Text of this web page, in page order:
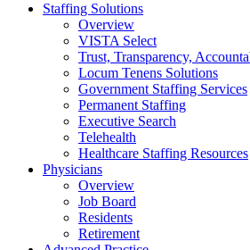
Staffing Solutions
Overview
VISTA Select
Trust, Transparency,
Locum Tenens Solutions
Government Staffing Services
Permanent Staffing
Executive Search
Telehealth
Healthcare Staffing Resources
Physicians
Overview
Job Board
Residents
Retirement